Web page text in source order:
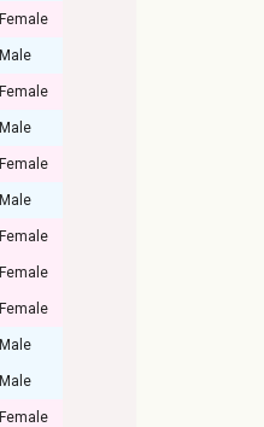
Female
Male
Female
Male
Female
Male
Female
Female
Female
Male
Male
Female